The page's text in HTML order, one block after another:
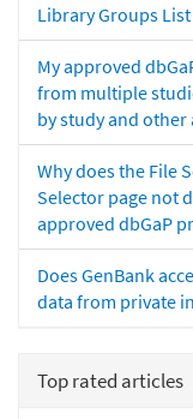
Library Groups List
My approved
from multiple
by study and
Why does the File
Selector page not
approved dbGaP
Does GenBank
data from private
Top rated articles